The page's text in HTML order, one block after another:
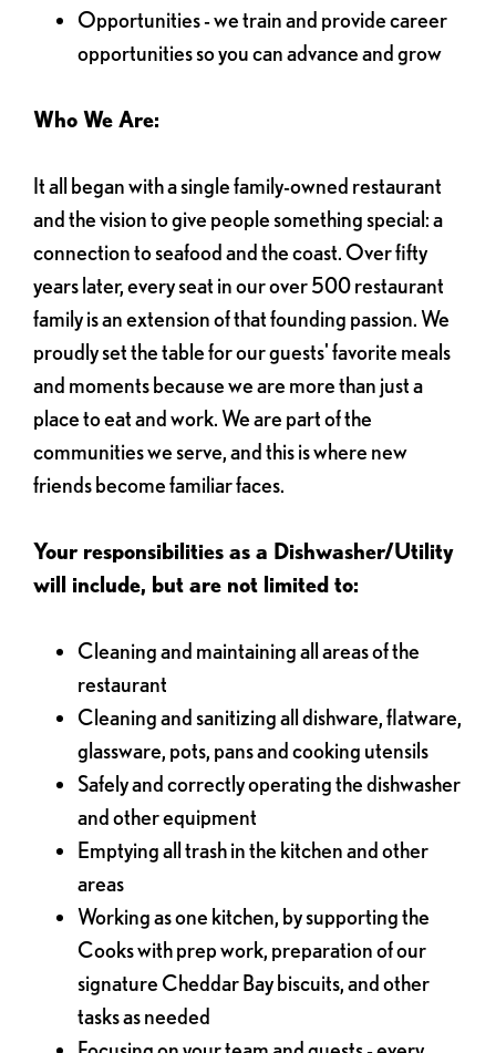
Opportunities - we train and provide career
opportunities so you can advance and grow
Who We Are:
It all began with a single family-owned restaurant
and the vision to give people something special: a
connection to seafood and the coast. Over fifty
years later, every seat in our over 500 restaurant
family is an extension of that founding passion. We
proudly set the table for our guests' favorite meals
and moments because we are more than just a
place to eat and work. We are part of the
communities we serve, and this is where new
friends become familiar faces.
Your responsibilities as a Dishwasher/Utility
will include, but are not limited to:
Cleaning and maintaining all areas of the
restaurant
Cleaning and sanitizing all dishware, flatware,
glassware, pots, pans and cooking utensils
Safely and correctly operating the dishwasher
and other equipment
Emptying all trash in the kitchen and other
areas
Working as one kitchen, by supporting the
Cooks with prep work, preparation of our
signature Cheddar Bay biscuits, and other
tasks as needed